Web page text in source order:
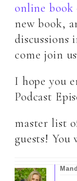
online book
new book,
discussions
come join
I hope you
Podcast
master list
guests! You